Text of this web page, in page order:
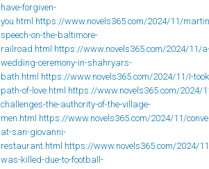
have-forgiven-
you.html https://www.novels365.com/2024/11/
speech-on-the-baltimore-
railroad.html https://www.novels365.com/2024/11/
wedding-ceremony-in-shahryars-
bath.html https://www.novels365.com/2024/11/I-
path-of-love.html https://www.novels365.com/2024/
challenges-the-authority-of-the-village-
men.html https://www.novels365.com/2024/11/
at-san-giovanni-
restaurant.html https://www.novels365.com/2024/
was-killed-due-to-football-